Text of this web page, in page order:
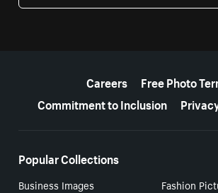
Careers
Free Photo
Commitment to Inclusion
Popular Collections
Business Images
Fashion